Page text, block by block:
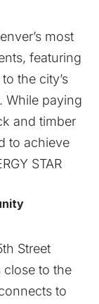
most
featuring
the city’s
While paying
and timber
to achieve
STAR
Street
close to the
to